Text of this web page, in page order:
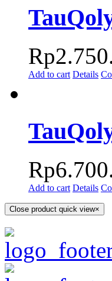
Rp
Add to cart Details
Rp
Add to cart Details
Close product quick view×